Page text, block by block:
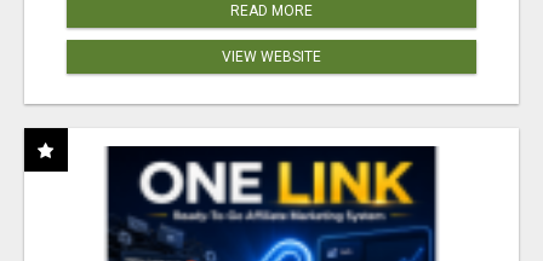
READ MORE
VIEW WEBSITE